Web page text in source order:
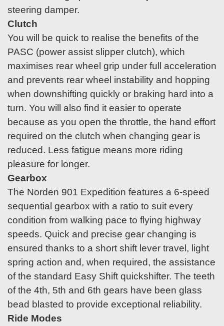
steering damper.
Clutch
You will be quick to realise the benefits of the
PASC (power assist slipper clutch), which
maximises rear wheel grip under full acceleration
and prevents rear wheel instability and hopping
when downshifting quickly or braking hard into a
turn. You will also find it easier to operate
because as you open the throttle, the hand effort
required on the clutch when changing gear is
reduced. Less fatigue means more riding
pleasure for longer.
Gearbox
The Norden 901 Expedition features a 6-speed
sequential gearbox with a ratio to suit every
condition from walking pace to flying highway
speeds. Quick and precise gear changing is
ensured thanks to a short shift lever travel, light
spring action and, when required, the assistance
of the standard Easy Shift quickshifter. The teeth
of the 4th, 5th and 6th gears have been glass
bead blasted to provide exceptional reliability.
Ride Modes